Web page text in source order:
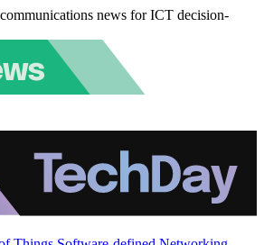
news for ICT decision-